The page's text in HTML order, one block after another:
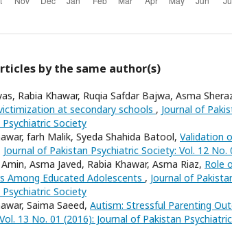
by the same author(s)
Rabia Khawar, Ruqia Safdar Bajwa, Asma
at secondary schools , Journal of
Psychiatric Society
farh Malik, Syeda Shahida Batool, Validation
Journal of Pakistan Psychiatric Society: Vol. 12
Asma Javed, Rabia Khawar, Asma Riaz, Role
Among Educated Adolescents , Journal of
Psychiatric Society
Saima Saeed, Autism: Stressful Parenting
13 No. 01 (2016): Journal of Pakistan